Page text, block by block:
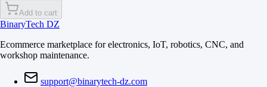
Add to cart
BinaryTech DZ
Ecommerce marketplace for electronics, IoT, robotics, CNC, and
workshop maintenance.
support@binarytech-dz.com